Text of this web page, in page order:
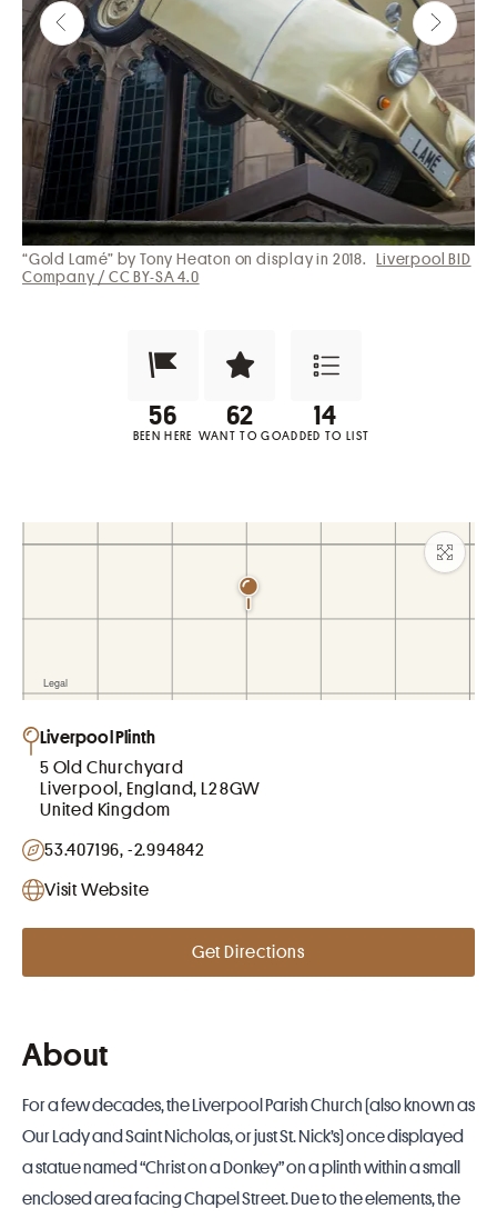
“Gold Lamé” by Tony Heaton on display in 2018.
Liverpool BID
Company / CC BY-SA 4.0
Been Here?
BEEN HERE
Want to Visit?
WANT TO GO
Add to List
ADDED TO LIST
About
For a few decades, the Liverpool Parish Church (also known as
Our Lady and Saint Nicholas, or just St. Nick’s) once displayed
a statue named “Christ on a Donkey” on a plinth within a small
enclosed area facing Chapel Street. Due to the elements, the
Liverpool Plinth
5 Old Churchyard
Liverpool, England, L2 8GW
United Kingdom
53.407196, -2.994842
Visit Website
Get Directions